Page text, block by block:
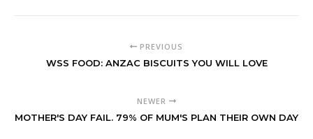
PREVIOUS
WSS FOOD: ANZAC BISCUITS YOU WILL LOVE
NEWER
MOTHER'S DAY FAIL. 79% OF MUM'S PLAN THEIR OWN DAY